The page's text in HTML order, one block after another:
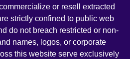
or resell extracted
strictly confined to public web
do not breach restricted or non-
names, logos, or corporate
this website serve exclusively